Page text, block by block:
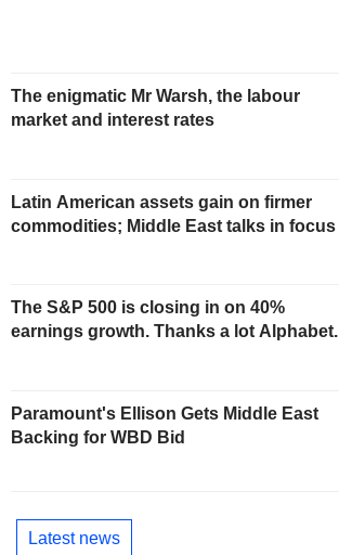
The enigmatic Mr Warsh, the labour
market and interest rates
Latin American assets gain on firmer
commodities; Middle East talks in focus
The S&P 500 is closing in on 40%
earnings growth. Thanks a lot Alphabet.
Paramount's Ellison Gets Middle East
Backing for WBD Bid
Latest news